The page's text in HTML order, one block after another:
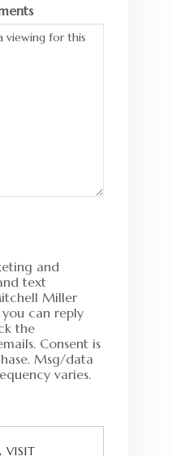
and
text
Miller
you can reply
the
Consent is
Msg/data
varies.